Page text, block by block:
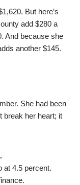
But here’s
add $280 a
And because she
another $145.
She had been
break her heart; it
at 4.5 percent.